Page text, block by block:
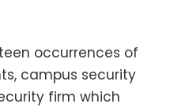
occurrences of
campus security
firm which